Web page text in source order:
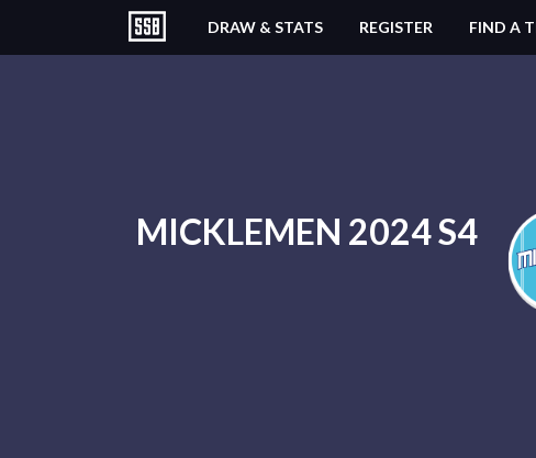
DRAW & STATS REGISTER FIND A
MICKLEMEN 2024 S4